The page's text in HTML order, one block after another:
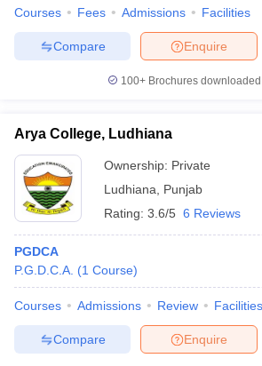
Courses Fees Admissions Facilities
Enquire
Compare
100+ Brochures
Arya College, Ludhiana
Ownership: Private
Ludhiana
Punjab
Rating: 3.6/5 6 Reviews
PGDCA
P.G.D.C.A. (1 Course)
Courses Admissions Review Facilities
Enquire
Compare